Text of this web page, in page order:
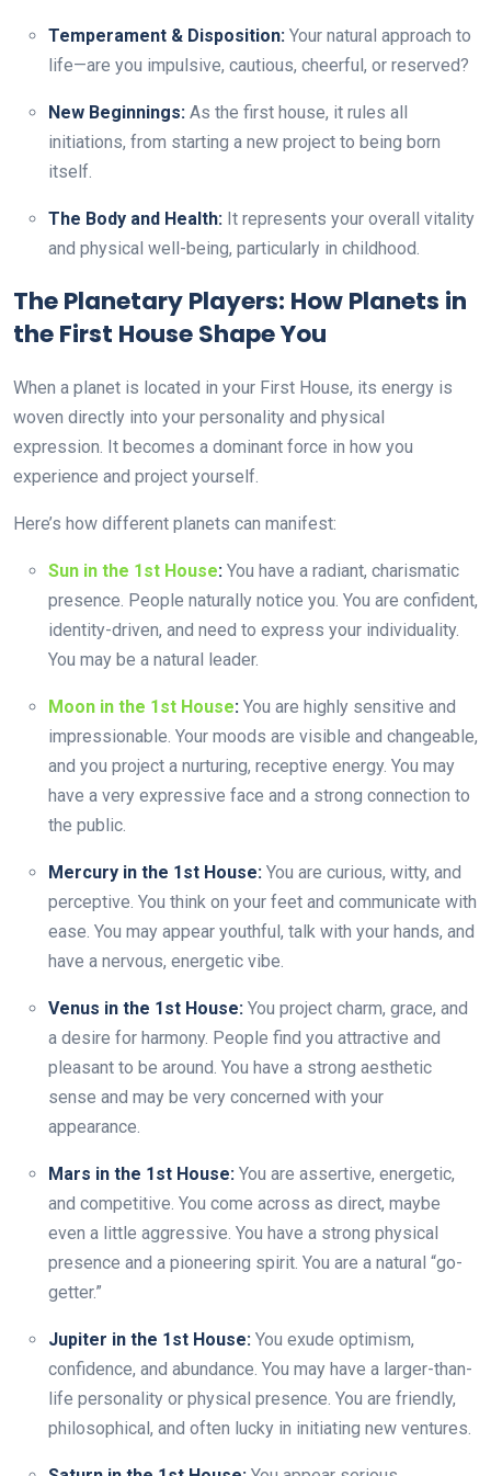
Temperament & Disposition: Your natural approach to
life—are you impulsive, cautious, cheerful, or reserved?
New Beginnings: As the first house, it rules all
initiations, from starting a new project to being born
itself.
The Body and Health: It represents your overall vitality
and physical well-being, particularly in childhood.
The Planetary Players: How Planets in
the First House Shape You
When a planet is located in your First House, its energy is
woven directly into your personality and physical
expression. It becomes a dominant force in how you
experience and project yourself.
Here’s how different planets can manifest:
Sun in the 1st House: You have a radiant, charismatic
presence. People naturally notice you. You are confident,
identity-driven, and need to express your individuality.
You may be a natural leader.
Moon in the 1st House: You are highly sensitive and
impressionable. Your moods are visible and changeable,
and you project a nurturing, receptive energy. You may
have a very expressive face and a strong connection to
the public.
Mercury in the 1st House: You are curious, witty, and
perceptive. You think on your feet and communicate with
ease. You may appear youthful, talk with your hands, and
have a nervous, energetic vibe.
Venus in the 1st House: You project charm, grace, and
a desire for harmony. People find you attractive and
pleasant to be around. You have a strong aesthetic
sense and may be very concerned with your
appearance.
Mars in the 1st House: You are assertive, energetic,
and competitive. You come across as direct, maybe
even a little aggressive. You have a strong physical
presence and a pioneering spirit. You are a natural “go-
getter.”
Jupiter in the 1st House: You exude optimism,
confidence, and abundance. You may have a larger-than-
life personality or physical presence. You are friendly,
philosophical, and often lucky in initiating new ventures.